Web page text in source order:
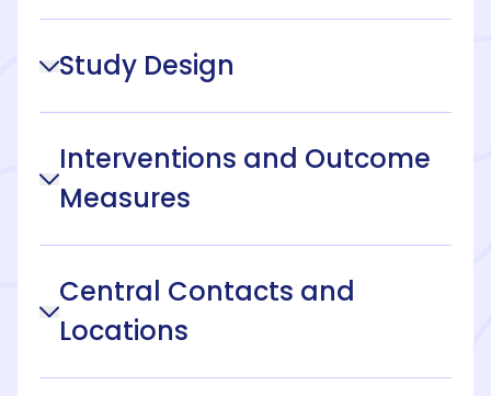
Study Design
Interventions and Outcome
Measures
Central Contacts and
Locations